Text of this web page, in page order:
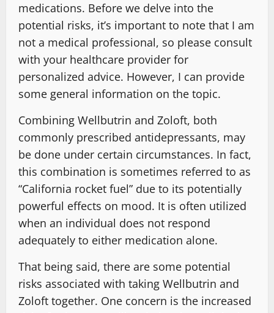
medications. Before we delve into the
potential risks, it’s important to note that I am
not a medical professional, so please consult
with your healthcare provider for
personalized advice. However, I can provide
some general information on the topic.
Combining Wellbutrin and Zoloft, both
commonly prescribed antidepressants, may
be done under certain circumstances. In fact,
this combination is sometimes referred to as
“California rocket fuel” due to its potentially
powerful effects on mood. It is often utilized
when an individual does not respond
adequately to either medication alone.
That being said, there are some potential
risks associated with taking Wellbutrin and
Zoloft together. One concern is the increased